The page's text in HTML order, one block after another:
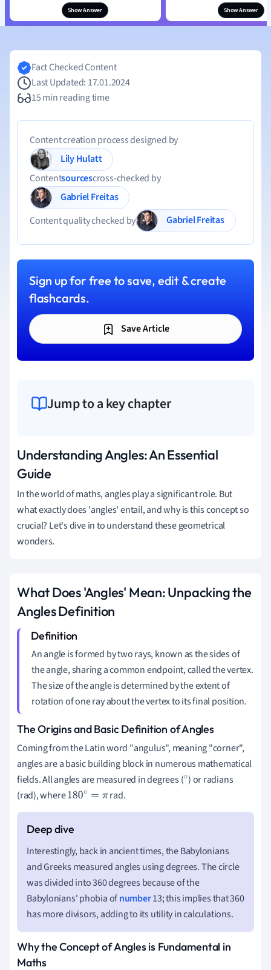
Show Answer Show Answer
Fact Checked Content
Last Updated: 17.01.2024
15 min reading time
Content creation process designed by
Lily Hulatt
Contentsourcescross-checked by
Gabriel Freitas
Content quality checked by
Gabriel Freitas
Sign up for free to save, edit & create
flashcards.
Save Article
Jump to a key chapter
Understanding Angles: An Essential
Guide
In the world of maths, angles play a significant role. But
what exactly does 'angles' entail, and why is this concept so
crucial? Let's dive in to understand these geometrical
wonders.
What Does 'Angles' Mean: Unpacking the
Angles Definition
An angle is formed by two rays, known as the sides of
the angle, sharing a common endpoint, called the vertex.
The size of the angle is determined by the extent of
rotation of one ray about the vertex to its final position.
The Origins and Basic Definition of Angles
Coming from the Latin word "angulus", meaning "corner",
angles are a basic building block in numerous mathematical
fields. All angles are measured in degrees (∘) or radians
(rad), where180∘ =π rad.
Interestingly, back in ancient times, the Babylonians
and Greeks measured angles using degrees. The circle
was divided into 360 degrees because of the
Babylonians' phobia ofnumber13; this implies that 360
has more divisors, adding to its utility in calculations.
Why the Concept of Angles is Fundamental in
Maths